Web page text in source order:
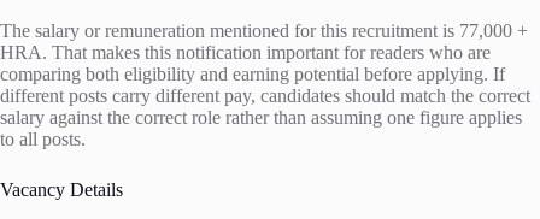
The salary or remuneration mentioned for this recruitment is 77,000 +
HRA. That makes this notification important for readers who are
comparing both eligibility and earning potential before applying. If
different posts carry different pay, candidates should match the correct
salary against the correct role rather than assuming one figure applies
to all posts.
Vacancy Details